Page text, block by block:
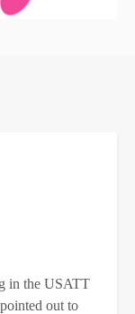
in the USATT
out to